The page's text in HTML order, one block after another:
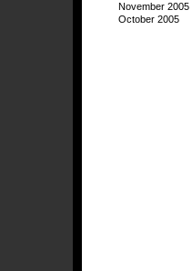
November 2005
October 2005